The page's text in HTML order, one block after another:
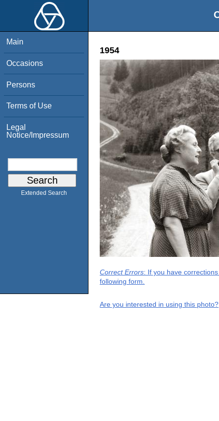
Main
Occasions
Persons
Terms of Use
Legal
Notice/Impressum
Extended Search
1954
Correct Errors: If you have
following form.
Are you interested in using this photo?